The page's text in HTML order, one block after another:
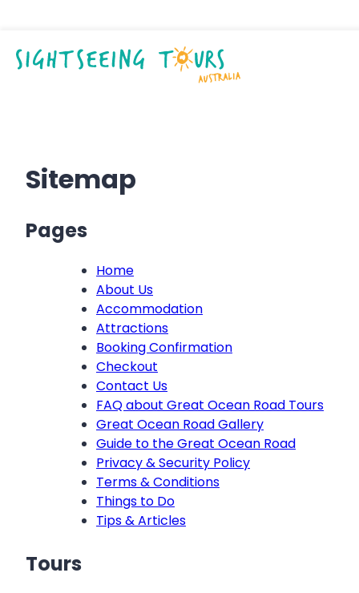
Sitemap
Pages
Home
About Us
Accommodation
Attractions
Booking Confirmation
Checkout
Contact Us
FAQ about Great Ocean Road Tours
Great Ocean Road Gallery
Guide to the Great Ocean Road
Privacy & Security Policy
Terms & Conditions
Things to Do
Tips & Articles
Tours